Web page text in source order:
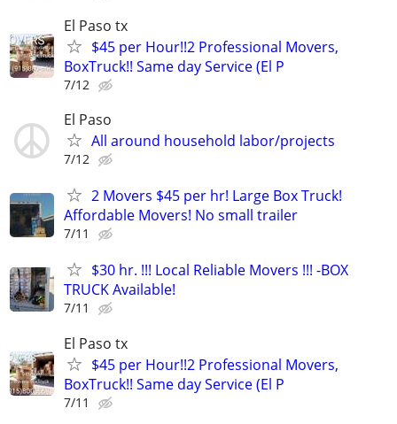
El Paso tx
$45 per Hour!!2 Professional Movers,
BoxTruck!! Same day Service (El P
7/12
El Paso
All around household labor/projects
7/12
2 Movers $45 per hr! Large Box Truck!
Affordable Movers! No small trailer
7/11
$30 hr. !!! Local Reliable Movers !!! -BOX
TRUCK Available!
7/11
El Paso tx
$45 per Hour!!2 Professional Movers,
BoxTruck!! Same day Service (El P
7/11